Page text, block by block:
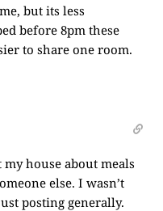
but its less
before 8pm these
to share one room.
house about meals
else. I wasn’t
posting generally.